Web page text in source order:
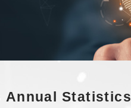
Annual Statistics